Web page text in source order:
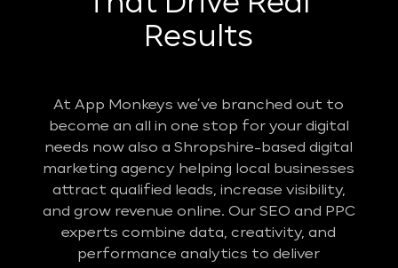
Results
At App Monkeys we’ve branched out to
become an all in one stop for your digital
needs now also a Shropshire-based digital
marketing agency helping local businesses
attract qualified leads, increase visibility,
and grow revenue online. Our SEO and PPC
experts combine data, creativity, and
performance analytics to deliver